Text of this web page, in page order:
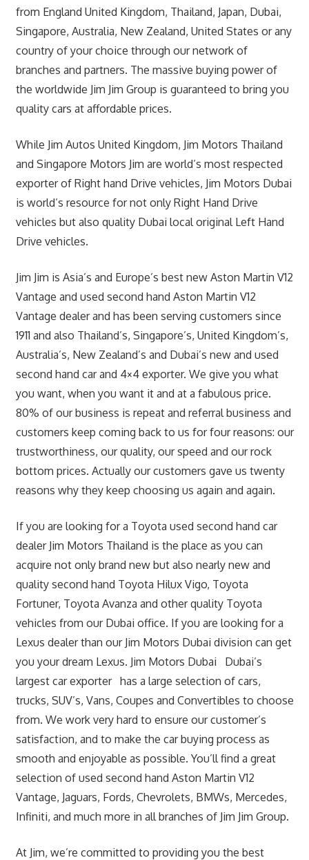
from England United Kingdom, Thailand, Japan, Dubai,
Singapore, Australia, New Zealand, United States or any
country of your choice through our network of
branches and partners. The massive buying power of
the worldwide Jim Jim Group is guaranteed to bring you
quality cars at affordable prices.
While Jim Autos United Kingdom, Jim Motors Thailand
and Singapore Motors Jim are world’s most respected
exporter of Right hand Drive vehicles, Jim Motors Dubai
is world’s resource for not only Right Hand Drive
vehicles but also quality Dubai local original Left Hand
Drive vehicles.
Jim Jim is Asia’s and Europe’s best new Aston Martin V12
Vantage and used second hand Aston Martin V12
Vantage dealer and has been serving customers since
1911 and also Thailand’s, Singapore’s, United Kingdom’s,
Australia’s, New Zealand’s and Dubai’s new and used
second hand car and 4×4 exporter. We give you what
you want, when you want it and at a fabulous price.
80% of our business is repeat and referral business and
customers keep coming back to us for four reasons: our
trustworthiness, our quality, our speed and our rock
bottom prices. Actually our customers gave us twenty
reasons why they keep choosing us again and again.
If you are looking for a Toyota used second hand car
dealer Jim Motors Thailand is the place as you can
acquire not only brand new but also nearly new and
quality second hand Toyota Hilux Vigo, Toyota
Fortuner, Toyota Avanza and other quality Toyota
vehicles from our Dubai office. If you are looking for a
Lexus dealer than our Jim Motors Dubai division can get
you your dream Lexus. Jim Motors Dubai Dubai’s
largest car exporter has a large selection of cars,
trucks, SUV’s, Vans, Coupes and Convertibles to choose
from. We work very hard to ensure our customer’s
satisfaction, and to make the car buying process as
smooth and enjoyable as possible. You’ll find a great
selection of used second hand Aston Martin V12
Vantage, Jaguars, Fords, Chevrolets, BMWs, Mercedes,
Infiniti, and much more in all branches of Jim Jim Group.
At Jim, we’re committed to providing you the best